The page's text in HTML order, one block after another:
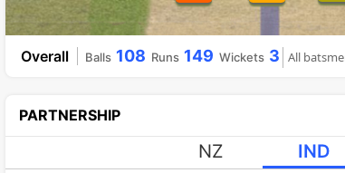
Overall Balls 108 Runs 149 Wickets 3 All
PARTNERSHIP
NZ IND